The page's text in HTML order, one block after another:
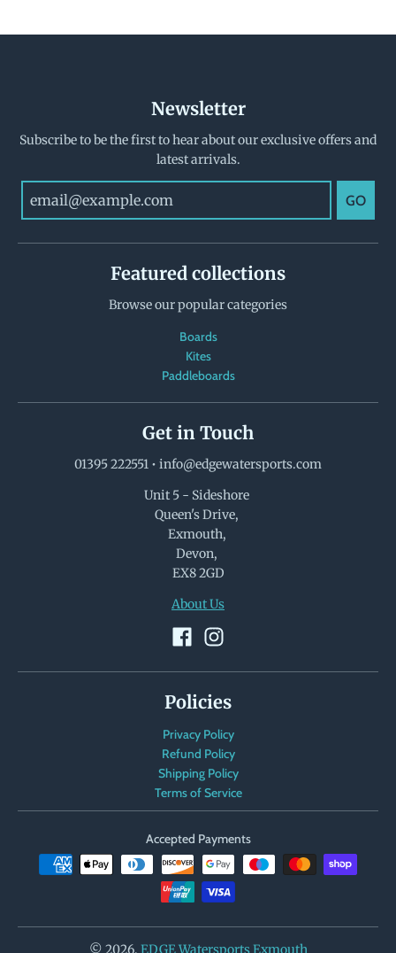
Newsletter
Subscribe to be the first to hear about our exclusive offers and
latest arrivals.
GO
Featured collections
Browse our popular categories
Boards
Kites
Paddleboards
Get in Touch
01395 222551 • info@edgewatersports.com
Unit 5 - Sideshore
Queen's Drive,
Exmouth,
Devon,
EX8 2GD
About Us
Policies
Privacy Policy
Refund Policy
Shipping Policy
Terms of Service
Accepted Payments
© 2026, EDGE Watersports Exmouth